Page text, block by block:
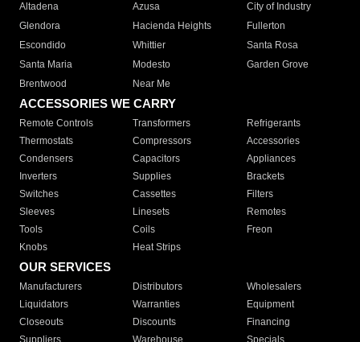
Altadena
Azusa
City of Industry
Glendora
Hacienda Heights
Fullerton
Escondido
Whittier
Santa Rosa
Santa Maria
Modesto
Garden Grove
Brentwood
Near Me
ACCESSORIES WE CARRY
Remote Controls Transformers
Refrigerants
Thermostats
Compressors
Accessories
Condensers
Capacitors
Appliances
Inverters
Supplies
Brackets
Switches
Cassettes
Filters
Sleeves
Linesets
Remotes
Tools
Coils
Freon
Knobs
Heat Strips
OUR SERVICES
Manufacturers Distributors
Wholesalers
Liquidators
Warranties
Equipment
Closeouts
Discounts
Financing